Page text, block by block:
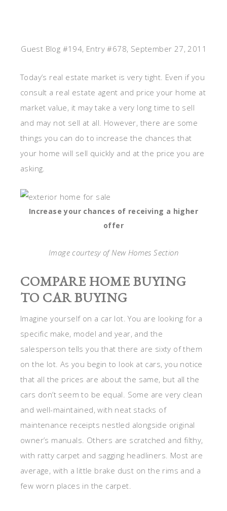
Guest Blog #194, Entry #678, September 27, 2011
Today’s real estate market is very tight. Even if you
consult a real estate agent and price your home at
market value, it may take a very long time to sell
and may not sell at all. However, there are some
things you can do to increase the chances that
your home will sell quickly and at the price you are
asking.
Increase your chances of receiving a higher
offer
Image courtesy of New Homes Section
COMPARE HOME BUYING
TO CAR BUYING
Imagine yourself on a car lot. You are looking for a
specific make, model and year, and the
salesperson tells you that there are sixty of them
on the lot. As you begin to look at cars, you notice
that all the prices are about the same, but all the
cars don’t seem to be equal. Some are very clean
and well-maintained, with neat stacks of
maintenance receipts nestled alongside original
owner’s manuals. Others are scratched and filthy,
with ratty carpet and sagging headliners. Most are
average, with a little brake dust on the rims and a
few worn places in the carpet.